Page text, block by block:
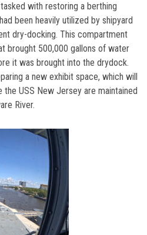
with restoring a berthing
been heavily utilized by shipyard
dry-docking. This compartment
brought 500,000 gallons of water
it was brought into the drydock.
a new exhibit space, which will
USS New Jersey are maintained
River.